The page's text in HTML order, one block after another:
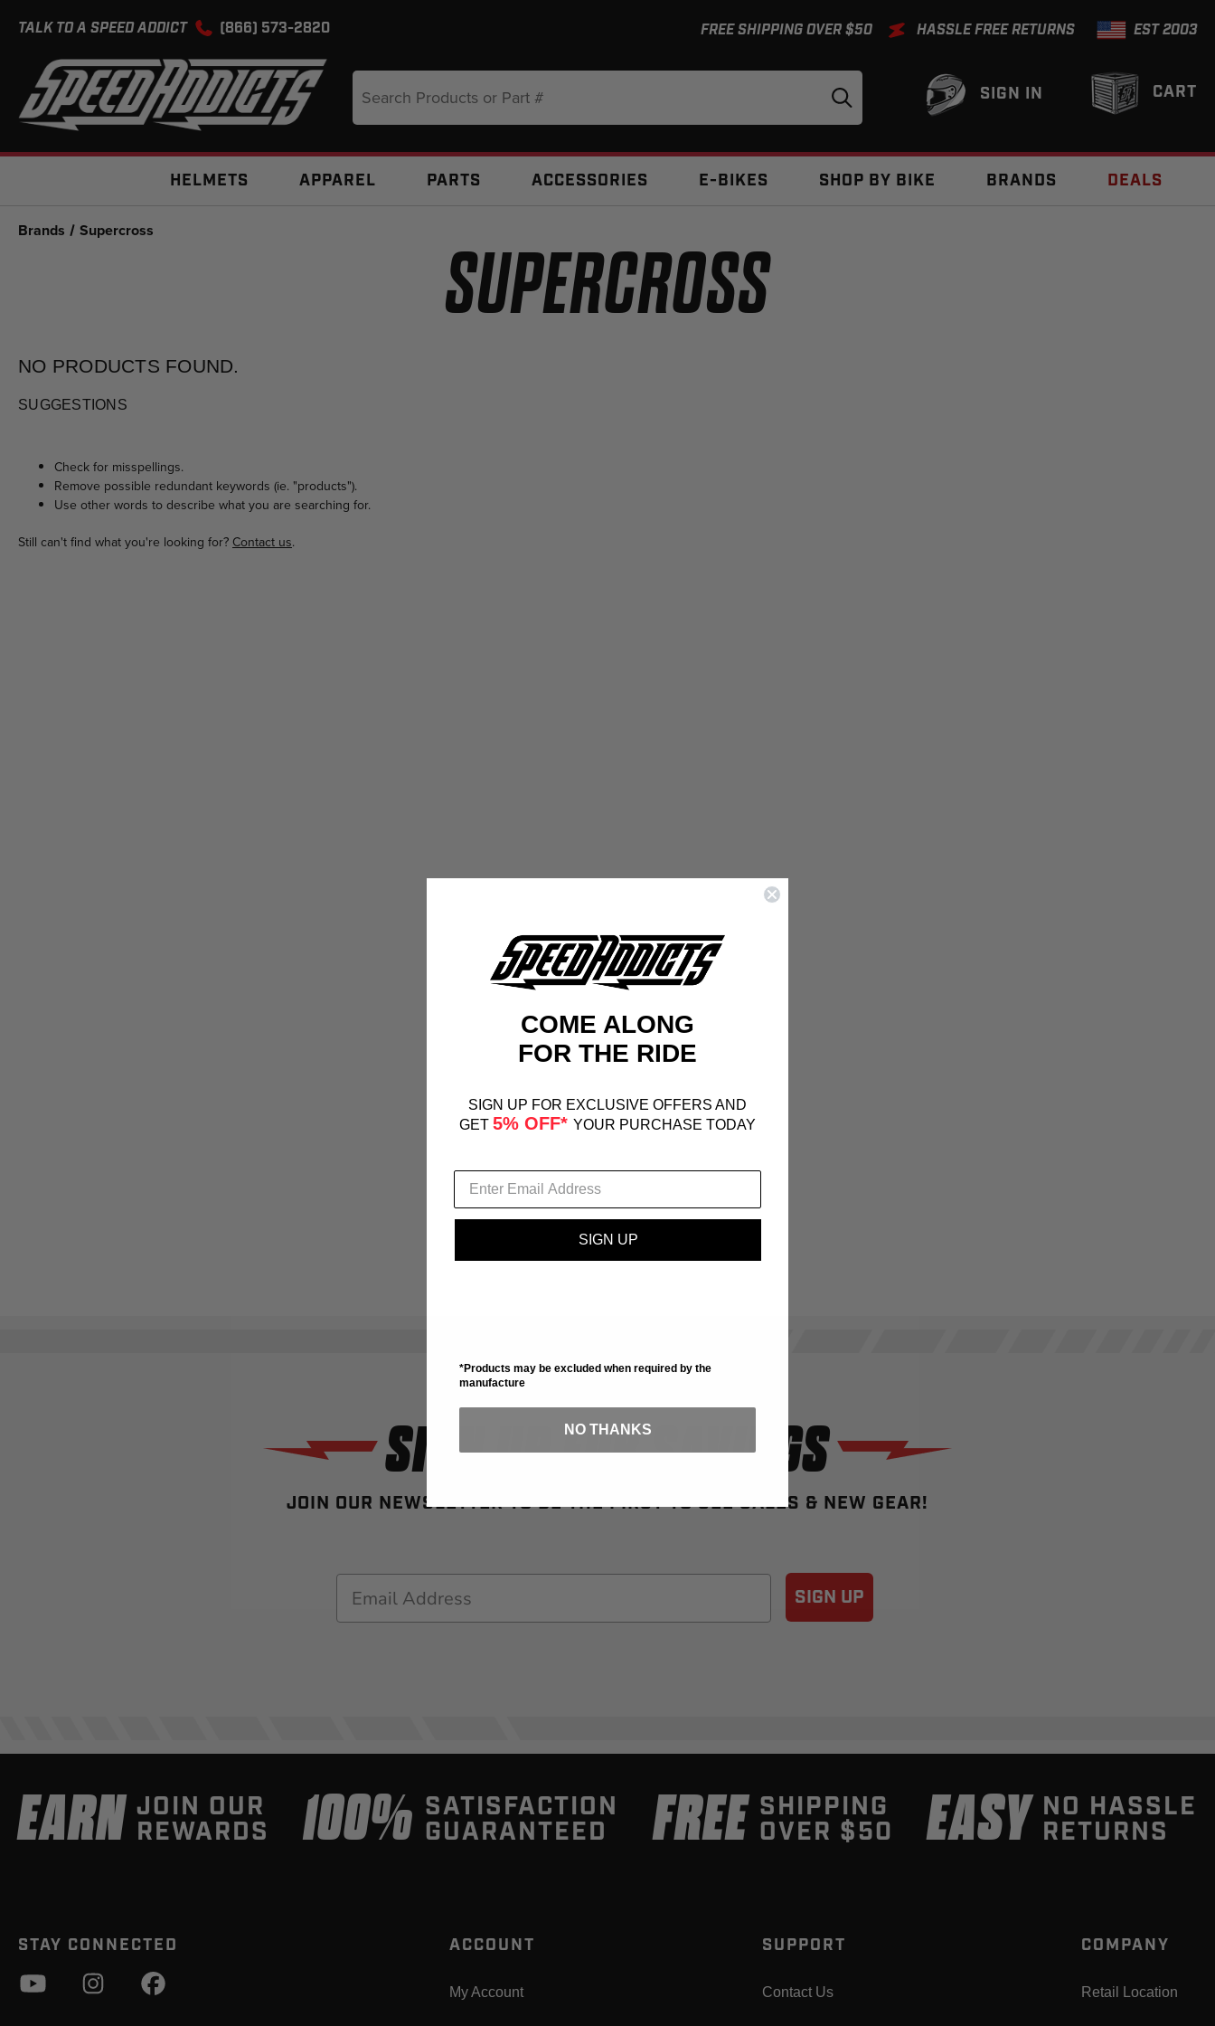
TALK TO A SPEED ADDICT (866) 573-2820 FREE SHIPPING OVER $50 HASSLE FREE RETURNS EST 2003
CART
SIGN IN
Keyword:
HELMETS APPAREL PARTS ACCESSORIES E-BIKES SHOP BY BIKE BRANDS DEALS
Brands Supercross
SUPERCROSS
NO PRODUCTS FOUND.
SUGGESTIONS
Check for misspellings.
Remove possible redundant keywords (ie. "products").
Use other words to describe what you are searching for.
Still can't find what you're looking for? Contact us.
SIGN UP FOR SAVINGS
JOIN OUR NEWSLETTER TO BE THE FIRST TO SEE SALES & NEW GEAR!
SIGN UP
EARN JOIN OUR
REWARDS 100% SATISFACTION
GUARANTEED FREE SHIPPING
OVER $50 EASY NO HASSLE
RETURNS
STAY CONNECTED ACCOUNT
My Account
SUPPORT
Contact Us
COMPANY
Retail Location
COME ALONG
FOR THE RIDE
SIGN UP FOR EXCLUSIVE OFFERS AND
GET 5% OFF* YOUR PURCHASE TODAY
SIGN UP
*Products may be excluded when required by the
manufacture
NO THANKS